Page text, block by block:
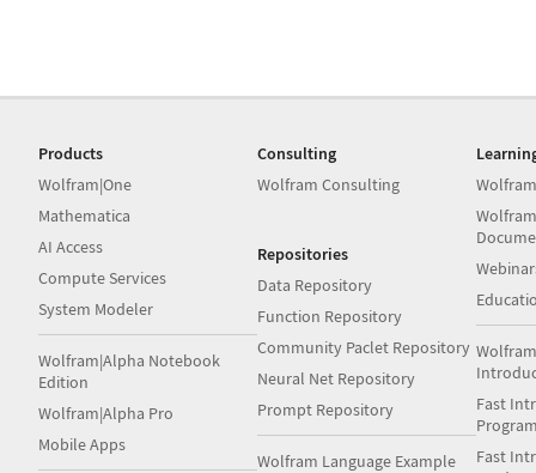
Products
Wolfram|One
Mathematica
AI Access
Compute Services
System Modeler
Wolfram|Alpha Notebook
Edition
Wolfram|Alpha Pro
Mobile Apps
Consulting
Wolfram Consulting
Repositories
Data Repository
Function Repository
Community Paclet Repository
Neural Net Repository
Prompt Repository
Wolfram Language Example
Fast
Fast